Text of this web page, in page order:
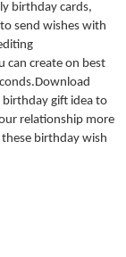
birthday cards,
send wishes with
can create on best
birthday gift idea to
relationship more
birthday wish